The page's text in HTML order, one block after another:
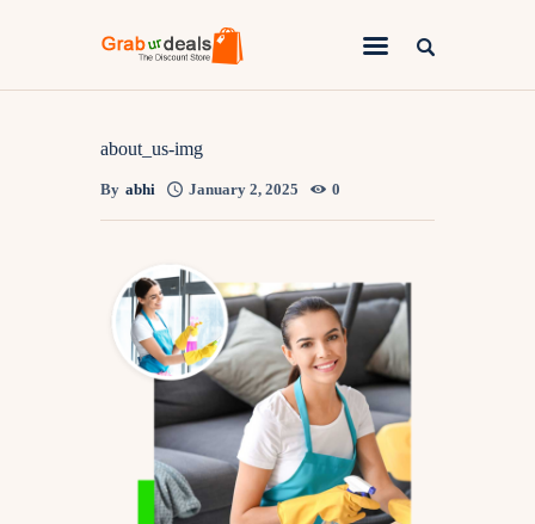
Lifestyle
Fashion
News
Travel
Deals
How To
about_us-img
By abhi January 2, 2025 0